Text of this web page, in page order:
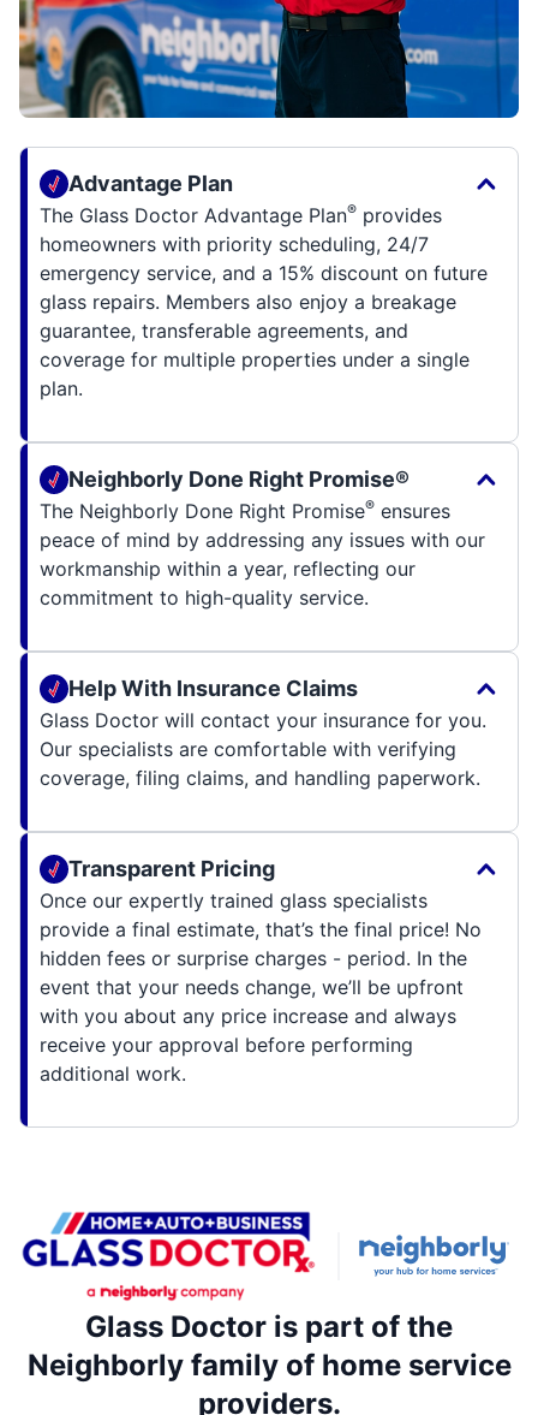
Advantage Plan
The Glass Doctor Advantage Plan® provides
homeowners with priority scheduling, 24/7
emergency service, and a 15% discount on future
glass repairs. Members also enjoy a breakage
guarantee, transferable agreements, and
coverage for multiple properties under a single
plan.
Neighborly Done Right Promise®
The Neighborly Done Right Promise® ensures
peace of mind by addressing any issues with our
workmanship within a year, reflecting our
commitment to high-quality service.
Help With Insurance Claims
Glass Doctor will contact your insurance for you.
Our specialists are comfortable with verifying
coverage, filing claims, and handling paperwork.
Transparent Pricing
Once our expertly trained glass specialists
provide a final estimate, that’s the final price! No
hidden fees or surprise charges - period. In the
event that your needs change, we’ll be upfront
with you about any price increase and always
receive your approval before performing
additional work.
Glass Doctor is part of the
Neighborly family of home service
providers.